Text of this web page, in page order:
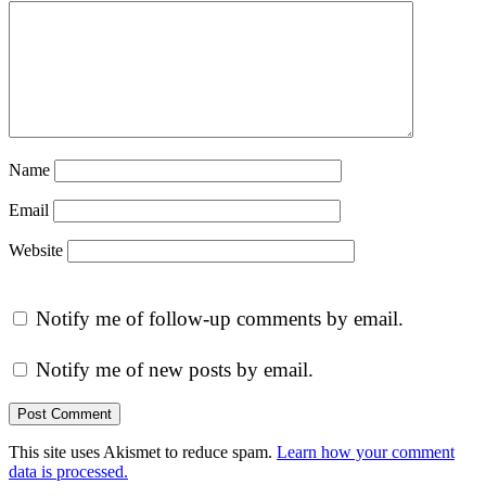
Name
Email
Website
Notify me of follow-up comments by email.
Notify me of new posts by email.
This site uses Akismet to reduce spam. Learn how your comment
data is processed.